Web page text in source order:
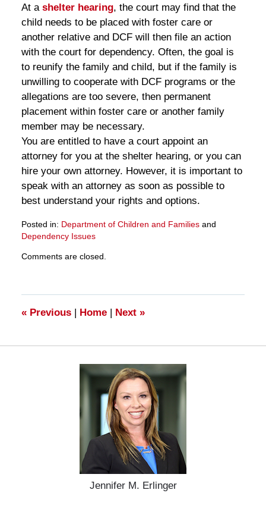
At a shelter hearing, the court may find that the
child needs to be placed with foster care or
another relative and DCF will then file an action
with the court for dependency. Often, the goal is
to reunify the family and child, but if the family is
unwilling to cooperate with DCF programs or the
allegations are too severe, then permanent
placement within foster care or another family
member may be necessary.
You are entitled to have a court appoint an
attorney for you at the shelter hearing, or you can
hire your own attorney. However, it is important to
speak with an attorney as soon as possible to
best understand your rights and options.
Posted in: Department of Children and Familiesand
Dependency Issues
March
11:15
am
Comments are closed.
«Previous | Home | Next »
Jennifer M. Erlinger